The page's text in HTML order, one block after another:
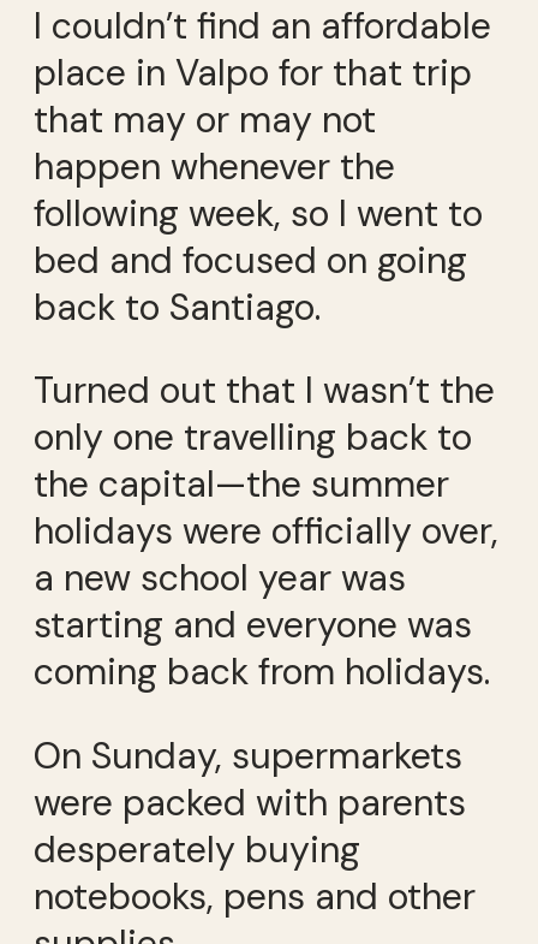
I couldn’t find an affordable
place in Valpo for that trip
that may or may not
happen whenever the
following week, so I went to
bed and focused on going
back to Santiago.
Turned out that I wasn’t the
only one travelling back to
the capital—the summer
holidays were officially over,
a new school year was
starting and everyone was
coming back from holidays.
On Sunday, supermarkets
were packed with parents
desperately buying
notebooks, pens and other